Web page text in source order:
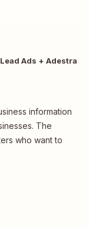
Ads + Adestra
information
The
who want to